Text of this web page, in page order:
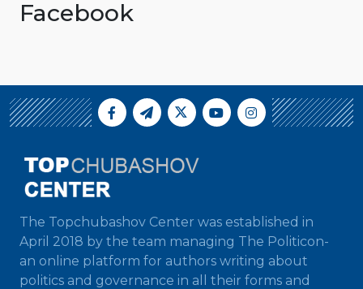
Facebook
The Topchubashov Center was established in
April 2018 by the team managing The Politicon-
an online platform for authors writing about
politics and governance in all their forms and